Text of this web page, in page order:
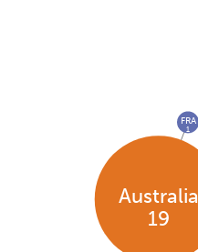
Australia
19
FRA
1